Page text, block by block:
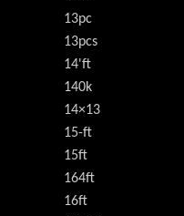
13pc
13pcs
14'ft
140k
14×13
15-ft
15ft
164ft
16ft